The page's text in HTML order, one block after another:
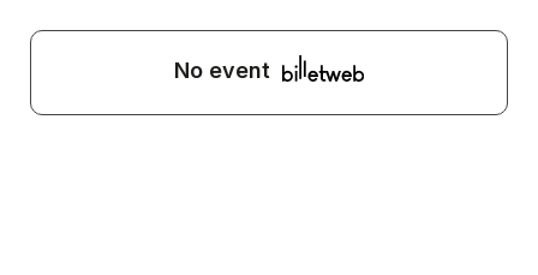
No event